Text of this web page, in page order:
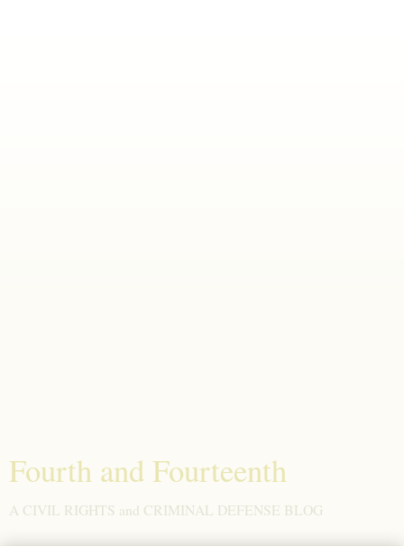
Fourth and Fourteenth
A CIVIL RIGHTS and CRIMINAL DEFENSE BLOG